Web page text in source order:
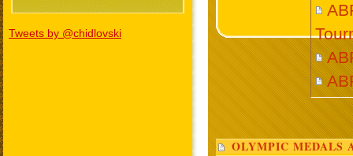
Tweets by @chidlovski
OLYMPIC MEDALS